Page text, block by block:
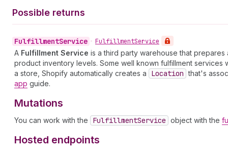
Possible returns
FulfillmentService • FulfillmentService
A Fulfillment Service is a third party warehouse that
product inventory levels. Some well known fulfillment
a store, Shopify automatically creates a
Location that's
app guide.
Mutations
You can work with the FulfillmentService object with the
Hosted endpoints